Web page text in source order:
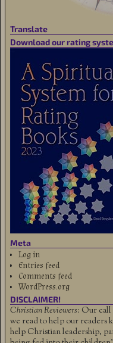
Translate
Download our rating
Meta
Log in
Entries feed
Comments feed
WordPress.org
DISCLAIMER!
Christian Reviewers: Our call
we read to help our readers
help Christian leadership,